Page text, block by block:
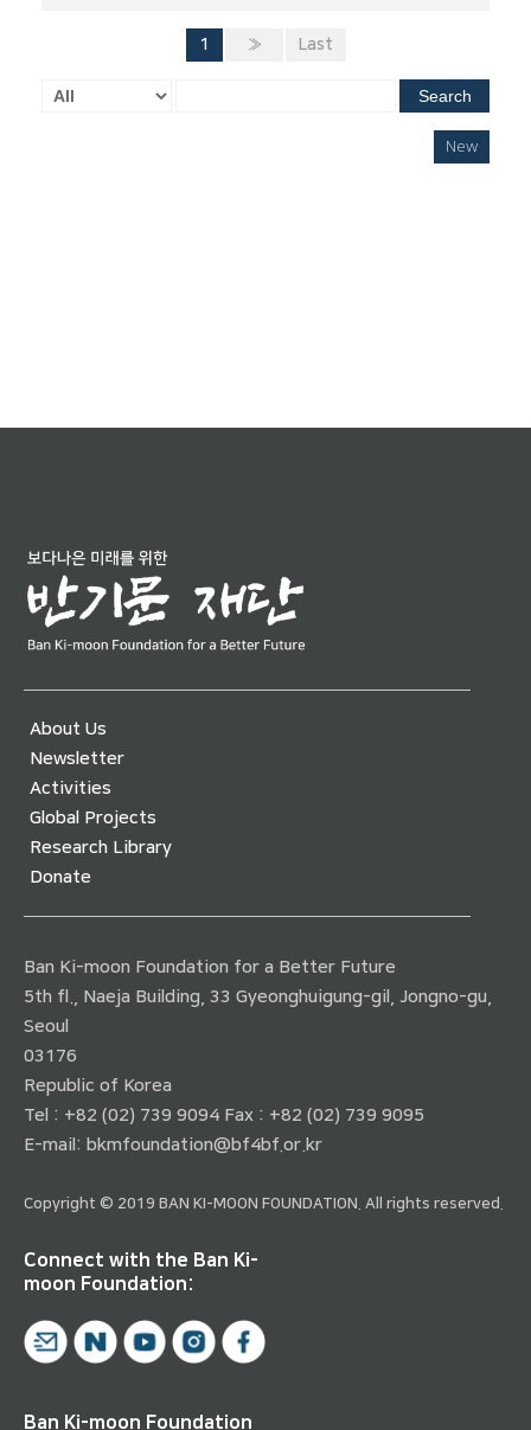
1 » Last
Search
New
About Us
Newsletter
Activities
Global Projects
Research Library
Donate
Ban Ki-moon Foundation for a Better Future
5th fl., Naeja Building, 33 Gyeonghuigung-gil, Jongno-gu,
Seoul
03176
Republic of Korea
Tel : +82 (02) 739 9094 Fax : +82 (02) 739 9095
E-mail: bkmfoundation@bf4bf.or.kr
Copyright © 2019 BAN KI-MOON FOUNDATION. All rights reserved.
Connect with the Ban Ki-
moon Foundation:
Ban Ki-moon Foundation